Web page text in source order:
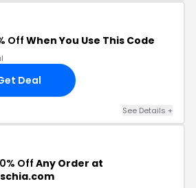
Off When You Use This Code
Deal
See Details +
OffAny Order at